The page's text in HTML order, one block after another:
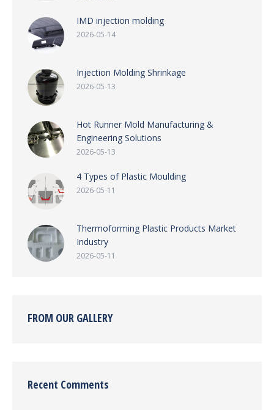
IMD injection molding
2026-05-14
Injection Molding Shrinkage
2026-05-13
Hot Runner Mold Manufacturing &
Engineering Solutions
2026-05-13
4 Types of Plastic Moulding
2026-05-11
Thermoforming Plastic Products Market
Industry
2026-05-11
FROM OUR GALLERY
Recent Comments